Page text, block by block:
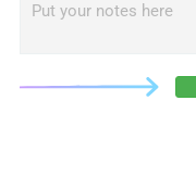
Put your notes here